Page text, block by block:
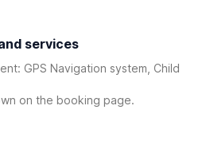
services
GPS Navigation system, Child
on the booking page.